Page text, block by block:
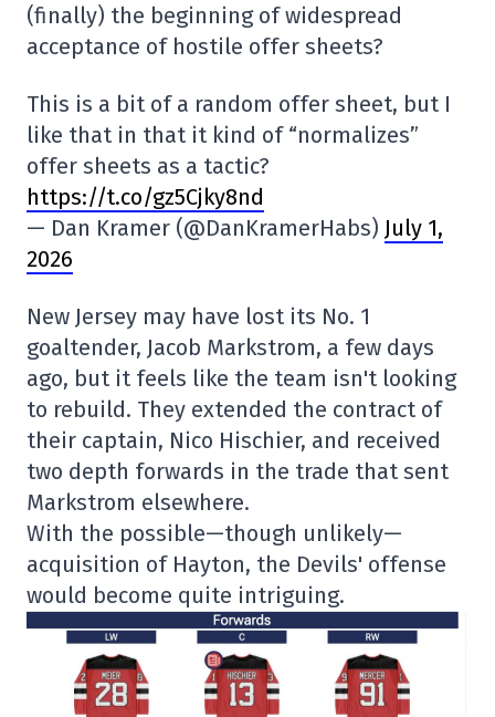
(finally) the beginning of widespread
acceptance of hostile offer sheets?
This is a bit of a random offer sheet, but I
like that in that it kind of “normalizes”
offer sheets as a tactic?
https://t.co/gz5Cjky8nd
— Dan Kramer (@DanKramerHabs) July 1,
2026
New Jersey may have lost its No. 1
goaltender, Jacob Markstrom, a few days
ago, but it feels like the team isn't looking
to rebuild. They extended the contract of
their captain, Nico Hischier, and received
two depth forwards in the trade that sent
Markstrom elsewhere.
With the possible—though unlikely—
acquisition of Hayton, the Devils' offense
would become quite intriguing.